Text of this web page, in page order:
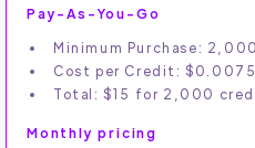
Pay-As-You-Go
Minimum Purchase:
Cost per Credit: $0.0075.
Total: $15 for 2,000
Monthly pricing